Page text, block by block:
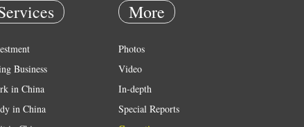
Business
in China
in China
More
Photos
Video
In-depth
Special Reports